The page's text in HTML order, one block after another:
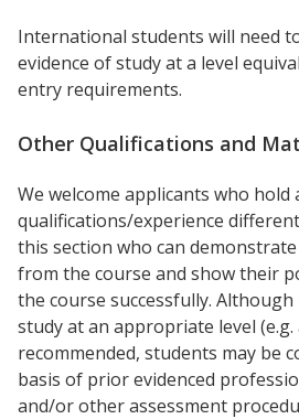
International students will need
evidence of study at a level
entry requirements.
Other Qualifications and
We welcome applicants who hold
qualifications/experience
this section who can
from the course and show their
the course successfully.
study at an appropriate level (e.g.
recommended, students may be
basis of prior evidenced
and/or other assessment